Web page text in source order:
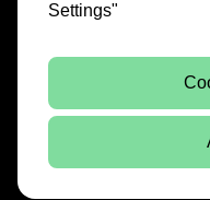
Website by:
Settings"